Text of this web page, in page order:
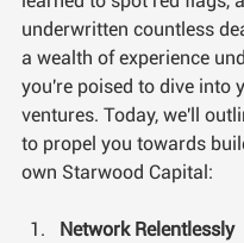
underwritten countless
a wealth of experience
you're poised to dive into
ventures. Today, we'll
to propel you towards
own Starwood Capital:
Network Relentlessly